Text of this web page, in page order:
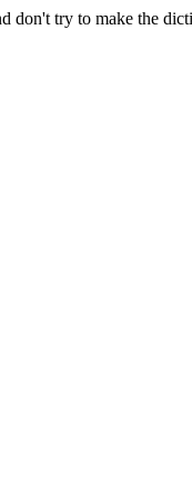
don't try to make the